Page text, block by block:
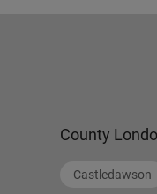
County
Castledawson